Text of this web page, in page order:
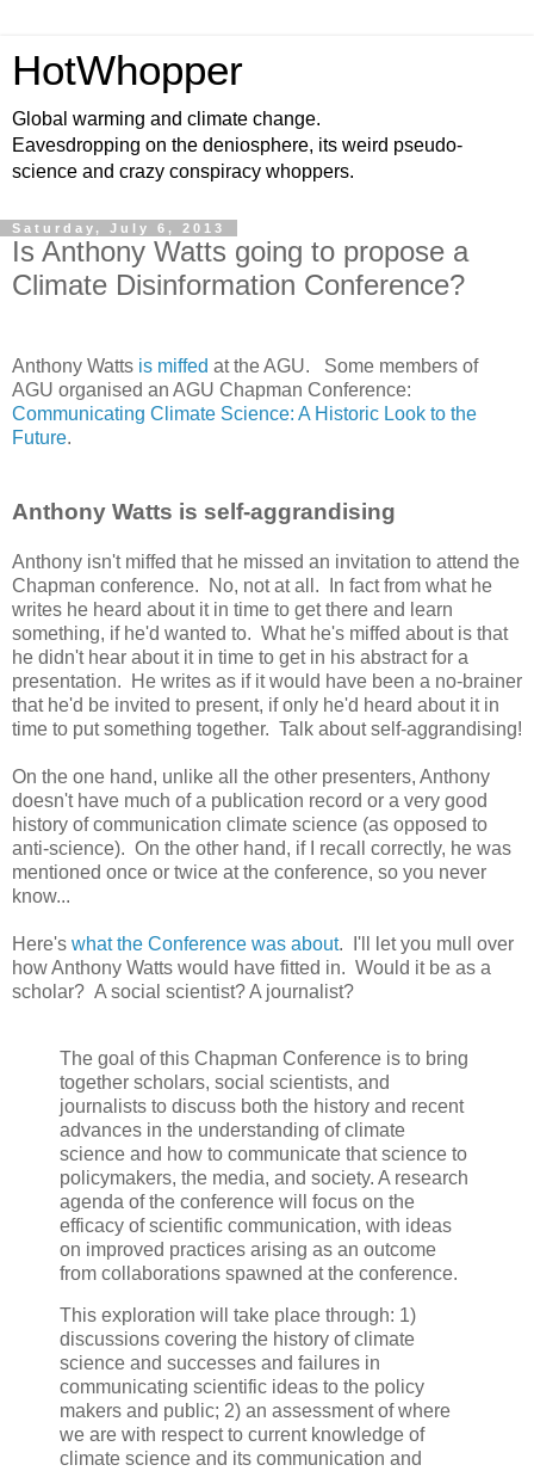
HotWhopper
Global warming and climate change.
Eavesdropping on the deniosphere, its weird pseudo-
science and crazy conspiracy whoppers.
Saturday, July 6, 2013
Is Anthony Watts going to propose a
Climate Disinformation Conference?
Anthony Watts is miffed at the AGU. Some members of
AGU organised an AGU Chapman Conference:
Communicating Climate Science: A Historic Look to the
Future.
Anthony Watts is self-aggrandising
Anthony isn't miffed that he missed an invitation to attend the
Chapman conference. No, not at all. In fact from what he
writes he heard about it in time to get there and learn
something, if he'd wanted to. What he's miffed about is that
he didn't hear about it in time to get in his abstract for a
presentation. He writes as if it would have been a no-brainer
that he'd be invited to present, if only he'd heard about it in
time to put something together. Talk about self-aggrandising!
On the one hand, unlike all the other presenters, Anthony
doesn't have much of a publication record or a very good
history of communication climate science (as opposed to
anti-science). On the other hand, if I recall correctly, he was
mentioned once or twice at the conference, so you never
know...
Here's what the Conference was about. I'll let you mull over
how Anthony Watts would have fitted in. Would it be as a
scholar? A social scientist? A journalist?
The goal of this Chapman Conference is to bring
together scholars, social scientists, and
journalists to discuss both the history and recent
advances in the understanding of climate
science and how to communicate that science to
policymakers, the media, and society. A research
agenda of the conference will focus on the
efficacy of scientific communication, with ideas
on improved practices arising as an outcome
from collaborations spawned at the conference.
This exploration will take place through: 1)
discussions covering the history of climate
science and successes and failures in
communicating scientific ideas to the policy
makers and public; 2) an assessment of where
we are with respect to current knowledge of
climate science and its communication and